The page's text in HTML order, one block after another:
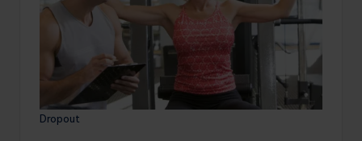
Dropout